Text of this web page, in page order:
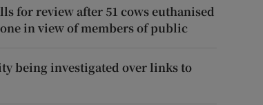
for review after 51 cows euthanised
in view of members of public
being investigated over links to